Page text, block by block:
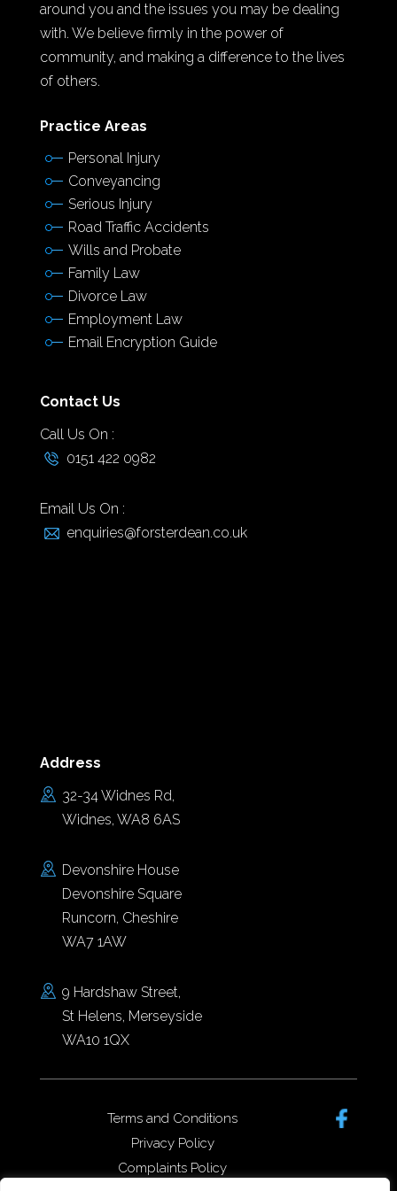
around you and the issues you may be dealing
with. We believe firmly in the power of
community, and making a difference to the lives
of others.
Practice Areas
Personal Injury
Conveyancing
Serious Injury
Road Traffic Accidents
Wills and Probate
Family Law
Divorce Law
Employment Law
Email Encryption Guide
Contact Us
Call Us On :
0151 422 0982
Email Us On :
enquiries@forsterdean.co.uk
Address
32-34 Widnes Rd,
Widnes, WA8 6AS
Devonshire House
Devonshire Square
Runcorn, Cheshire
WA7 1AW
9 Hardshaw Street,
St Helens, Merseyside
WA10 1QX
Terms and Conditions
Privacy Policy
Complaints Policy